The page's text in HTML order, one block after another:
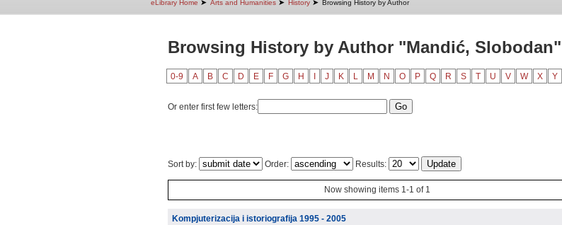
eLibrary Home ➤ Arts and Humanities ➤ History ➤ Browsing History by Author
Browsing History by Author "Mandić, Slobodan"
0-9 A B C D E F G H J K L M N O P Q R S T U V W X Y
Or enter first few letters:
Sort by: Order: Results:
Now showing items 1-1 of 1
Kompjuterizacija i istoriografija 1995 - 2005